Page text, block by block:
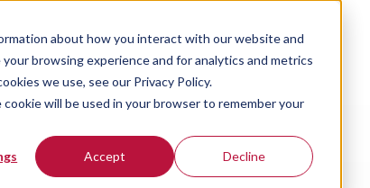
about how you interact with our website and
browsing experience and for analytics and metrics
we use, see our Privacy Policy.
will be used in your browser to remember your
Accept Decline